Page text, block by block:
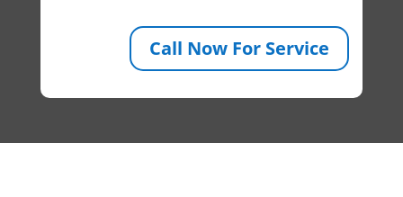
Call Now For Service